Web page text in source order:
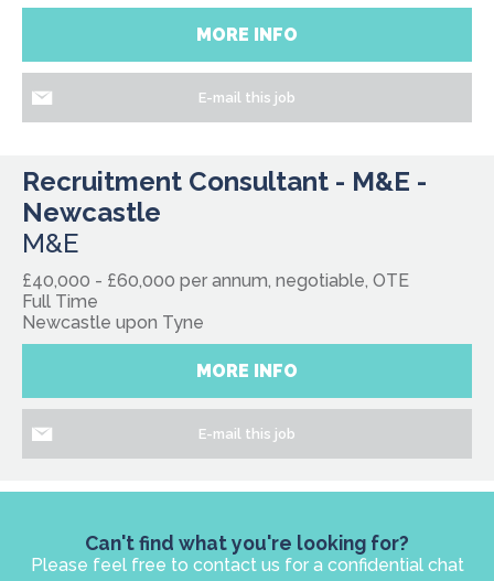
MORE INFO
E-mail this job
Recruitment Consultant - M&E -
Newcastle
M&E
£40,000 - £60,000 per annum, negotiable, OTE
Full Time
Newcastle upon Tyne
MORE INFO
E-mail this job
Can't find what you're looking for?
Please feel free to contact us for a confidential chat